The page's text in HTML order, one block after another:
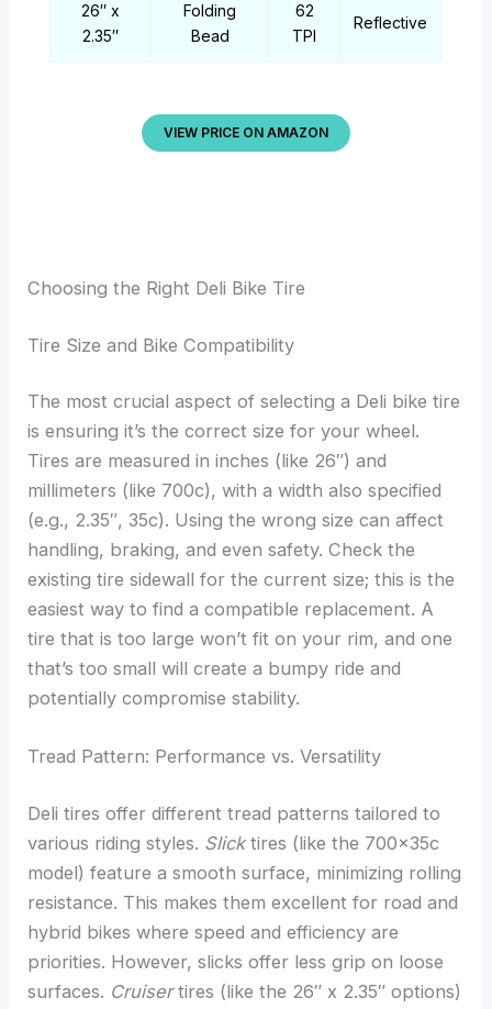
26″ x
2.35″
Folding
Bead
62
TPI
Reflective
VIEW PRICE ON AMAZON
Choosing the Right Deli Bike Tire
Tire Size and Bike Compatibility
The most crucial aspect of selecting a Deli bike tire
is ensuring it’s the correct size for your wheel.
Tires are measured in inches (like 26″) and
millimeters (like 700c), with a width also specified
(e.g., 2.35″, 35c). Using the wrong size can affect
handling, braking, and even safety. Check the
existing tire sidewall for the current size; this is the
easiest way to find a compatible replacement. A
tire that is too large won’t fit on your rim, and one
that’s too small will create a bumpy ride and
potentially compromise stability.
Tread Pattern: Performance vs. Versatility
Deli tires offer different tread patterns tailored to
various riding styles. Slicktires (like the 700x35c
model) feature a smooth surface, minimizing rolling
resistance. This makes them excellent for road and
hybrid bikes where speed and efficiency are
priorities. However, slicks offer less grip on loose
surfaces. Cruisertires (like the 26″ x 2.35″ options)